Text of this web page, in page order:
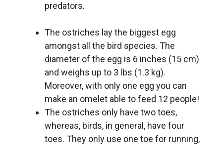
predators.
The ostriches lay the biggest egg
amongst all the bird species. The
diameter of the egg is 6 inches (15 cm)
and weighs up to 3 lbs (1.3 kg).
Moreover, with only one egg you can
make an omelet able to feed 12 people!
The ostriches only have two toes,
whereas, birds, in general, have four
toes. They only use one toe for running,